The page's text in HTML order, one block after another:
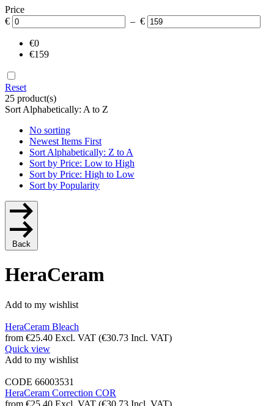
Price
€
– €
€0
€159
Reset
25 product(s)
Sort Alphabetically: A to Z
No sorting
Newest Items First
Sort Alphabetically: Z to A
Sort by Price: Low to High
Sort by Price: High to Low
Sort by Popularity
Back
HeraCeram
Add to my wishlist
HeraCeram Bleach
from €25.40 Excl. VAT (€30.73 Incl. VAT)
Quick view
Add to my wishlist
CODE 66003531
HeraCeram Correction COR
from €25.40 Excl. VAT (€30.73 Incl. VAT)